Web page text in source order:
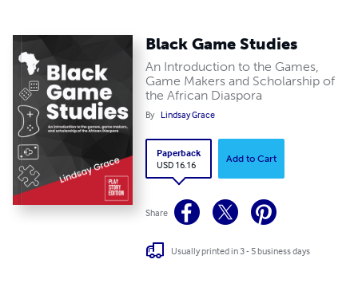
Black Game Studies
An Introduction to the Games,
Game Makers and Scholarship of
the African Diaspora
By Lindsay Grace
Paperback
USD 16.16
Add to Cart
Share
Usually printed in 3 - 5 business days